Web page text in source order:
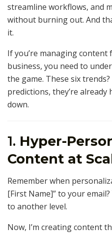
streamline workflows, and
without burning out. And
it.
If you’re managing
business, you need to
the game. These six
predictions, they’re already
down.
1. Hyper-
Content at
Remember when
[First Name]” to your
to another level.
Now, I’m creating content